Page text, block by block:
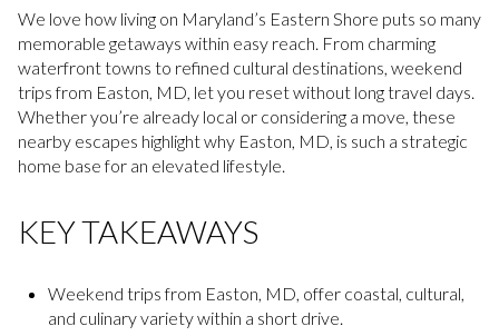
We love how living on Maryland’s Eastern Shore puts so many
memorable getaways within easy reach. From charming
waterfront towns to refined cultural destinations, weekend
trips from Easton, MD, let you reset without long travel days.
Whether you’re already local or considering a move, these
nearby escapes highlight why Easton, MD, is such a strategic
home base for an elevated lifestyle.
KEY TAKEAWAYS
Weekend trips from Easton, MD, offer coastal, cultural,
and culinary variety within a short drive.